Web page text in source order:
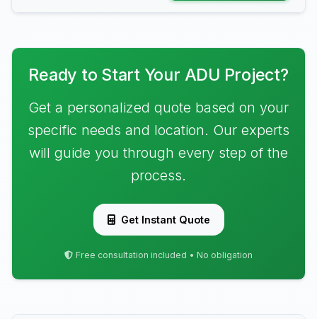
Ready to Start Your ADU Project?
Get a personalized quote based on your
specific needs and location. Our experts
will guide you through every step of the
process.
Get Instant Quote
Free consultation included • No obligation